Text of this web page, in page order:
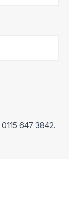
0115 647 3842.